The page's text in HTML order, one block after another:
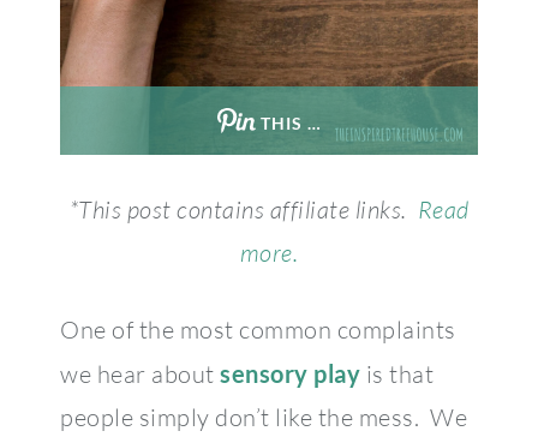
THIS …
*This post contains affiliate links. Read
more.
One of the most common complaints
we hear about sensory play is that
people simply don’t like the mess. We